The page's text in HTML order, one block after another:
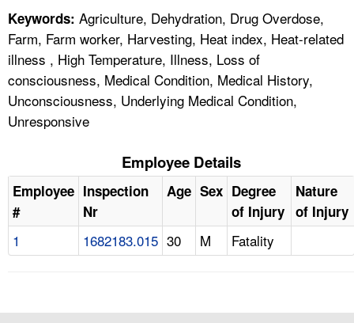
Keywords: Agriculture, Dehydration, Drug Overdose,
Farm, Farm worker, Harvesting, Heat index, Heat-related
illness , High Temperature, Illness, Loss of
consciousness, Medical Condition, Medical History,
Unconsciousness, Underlying Medical Condition,
Unresponsive
Employee Details
Employee
#
Inspection
Nr
Age Sex Degree
of Injury
Nature
of Injury
1 1682183.015 30 M Fatality